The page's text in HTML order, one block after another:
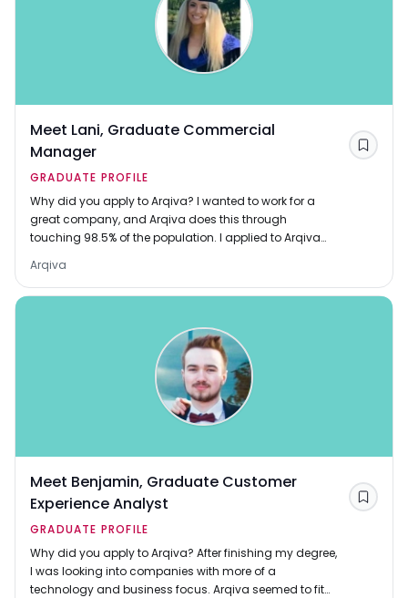
Meet Lani, Graduate Commercial
Manager
GRADUATE PROFILE
Why did you apply to Arqiva? I wanted to work for a
great company, and Arqiva does this through
touching 98.5% of the population. I applied to Arqiva
Arqiva
Save
Meet Benjamin, Graduate Customer
Experience Analyst
GRADUATE PROFILE
Why did you apply to Arqiva? After finishing my degree,
I was looking into companies with more of a
technology and business focus. Arqiva seemed to fit
Save